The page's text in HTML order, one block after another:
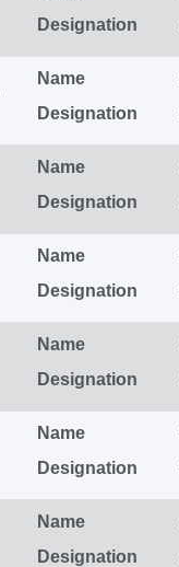
Designation
Name
Designation
Name
Designation
Name
Designation
Name
Designation
Name
Designation
Name
Designation